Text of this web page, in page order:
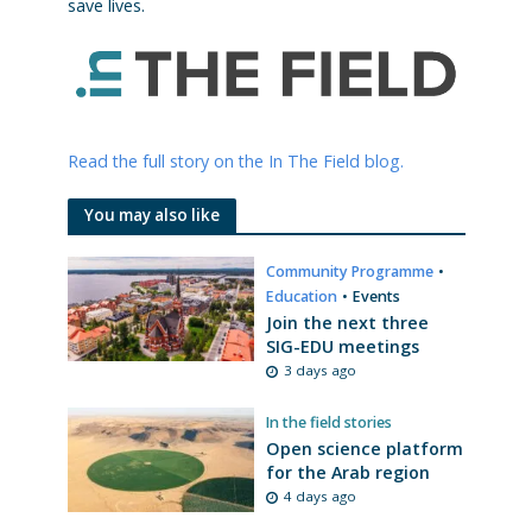
save lives.
Read the full story on the In The Field blog.
You may also like
Community Programme •
Education • Events
Join the next three
SIG-EDU meetings
3 days ago
In the field stories
Open science platform
for the Arab region
4 days ago